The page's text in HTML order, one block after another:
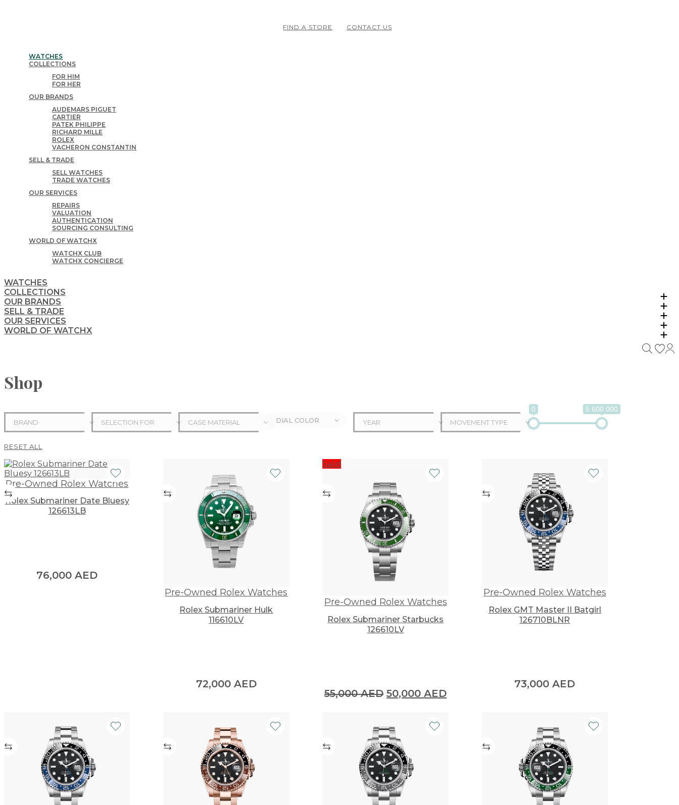
FIND A STORE CONTACT US
WATCHES
COLLECTIONS
FOR HIM
FOR HER
OUR BRANDS
AUDEMARS PIGUET
CARTIER
PATEK PHILIPPE
RICHARD MILLE
ROLEX
VACHERON CONSTANTIN
SELL & TRADE
SELL WATCHES
TRADE WATCHES
OUR SERVICES
REPAIRS
VALUATION
AUTHENTICATION
SOURCING CONSULTING
WORLD OF WATCHX
WATCHX CLUB
WATCHX CONCIERGE
WATCHES
COLLECTIONS
OUR BRANDS
SELL & TRADE
OUR SERVICES
WORLD OF WATCHX
Shop
BRAND SELECTION FOR CASE MATERIAL DIAL COLOR YEAR MOVEMENT TYPE
0 5 600 000
RESET ALL
Pre-Owned Rolex Watches
Rolex Submariner Date Bluesy
126613LB
76,000AED
Pre-Owned Rolex Watches
Rolex Submariner Hulk
116610LV
72,000 AED
Sale!
Pre-Owned Rolex Watches
Rolex Submariner Starbucks
126610LV
55,000AED Original
55,000 AED.
50,000AEDCurrent
Pre-Owned Rolex Watches
Rolex GMT Master II Batgirl
126710BLNR
73,000AED